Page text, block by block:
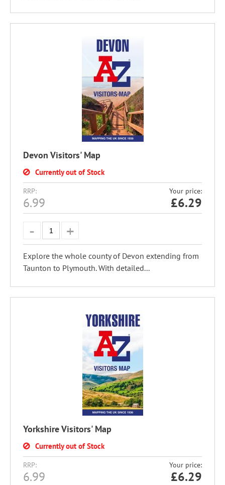
Devon Visitors' Map
Currently out of Stock
RRP:
6.99
Your price:
£6.29
Explore the whole county of Devon extending from
Taunton to Plymouth. With detailed...
Yorkshire Visitors' Map
Currently out of Stock
RRP:
6.99
Your price:
£6.29